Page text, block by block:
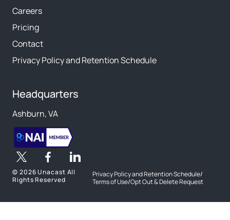
Careers
Pricing
Contact
Privacy Policy and Retention Schedule
Headquarters
Ashburn, VA
© 2026 Unacast All
Rights Reserved
Privacy Policy and Retention Schedule/
Terms of Use/Opt Out & Delete Request